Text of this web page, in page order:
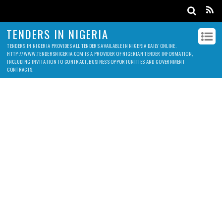
TENDERS IN NIGERIA
TENDERS IN NIGERIA PROVIDES ALL TENDERS AVAILABLE IN NIGERIA DAILY ONLINE.
HTTP://WWW.TENDERSNIGERIA.COM IS A PROVIDER OF NIGERIAN TENDER INFORMATION,
INCLUDING INVITATION TO CONTRACT, BUSINESS OPPORTUNITIES AND GOVERNMENT
CONTRACTS.